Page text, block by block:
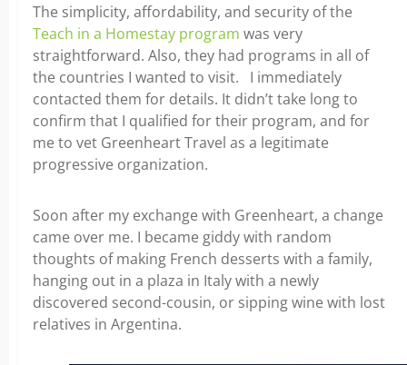
The simplicity, affordability, and security of the
Teach in a Homestay program was very
straightforward. Also, they had programs in all of
the countries I wanted to visit. I immediately
contacted them for details. It didn’t take long to
confirm that I qualified for their program, and for
me to vet Greenheart Travel as a legitimate
progressive organization.
Soon after my exchange with Greenheart, a change
came over me. I became giddy with random
thoughts of making French desserts with a family,
hanging out in a plaza in Italy with a newly
discovered second-cousin, or sipping wine with lost
relatives in Argentina.